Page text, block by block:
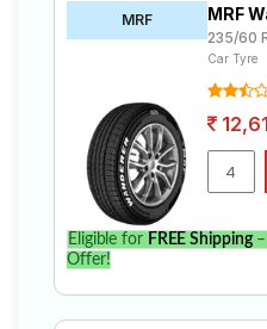
MRF MRF
235/60
Car Tyre
Eligible for FREE Shipping–
Offer!